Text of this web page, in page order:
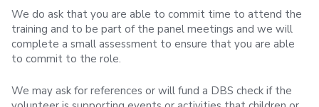
We do ask that you are able to commit time to attend the
training and to be part of the panel meetings and we will
complete a small assessment to ensure that you are able
to commit to the role.
We may ask for references or will fund a DBS check if the